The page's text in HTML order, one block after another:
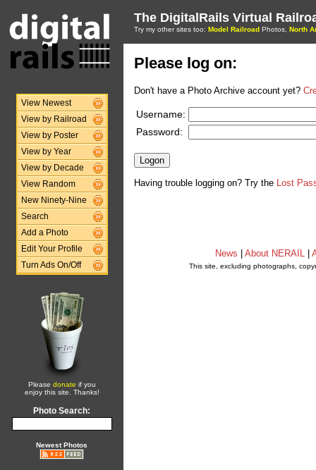
View Newest
View by Railroad
View by Poster
View by Year
View by Decade
View Random
New Ninety-Nine
Search
Add a Photo
Edit Your Profile
Turn Ads On/Off
Please donate if you
enjoy this site. Thanks!
Photo Search:
Newest Photos
The DigitalRails Virtual
Try my other sites too: Model Railroad Photos, North
Please log on:
Don't have a Photo Archive account yet?
Username:
Password:
Having trouble logging on? Try the Lost
News About NERAIL
This site, excluding photographs,